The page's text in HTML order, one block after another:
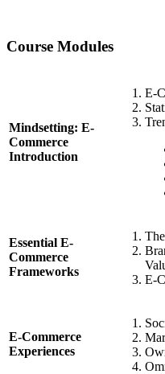
Course Modules
Mindsetting: E-
Commerce
Introduction
E-
Essential E-
Commerce
Frameworks
E-
E-Commerce
Experiences